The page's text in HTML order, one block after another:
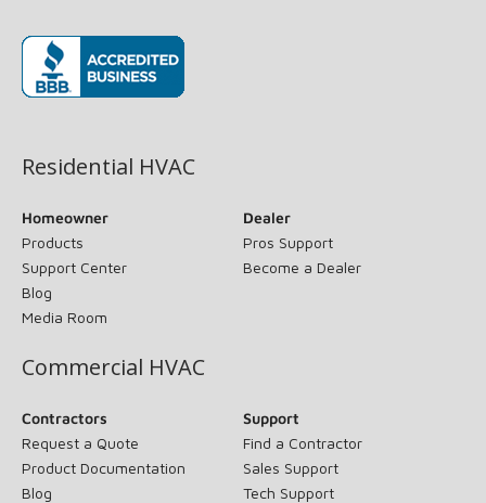
Residential HVAC
Homeowner
Products
Support Center
Blog
Media Room
Dealer
Pros Support
Become a Dealer
Commercial HVAC
Contractors
Request a Quote
Product Documentation
Blog
Support
Find a Contractor
Sales Support
Tech Support